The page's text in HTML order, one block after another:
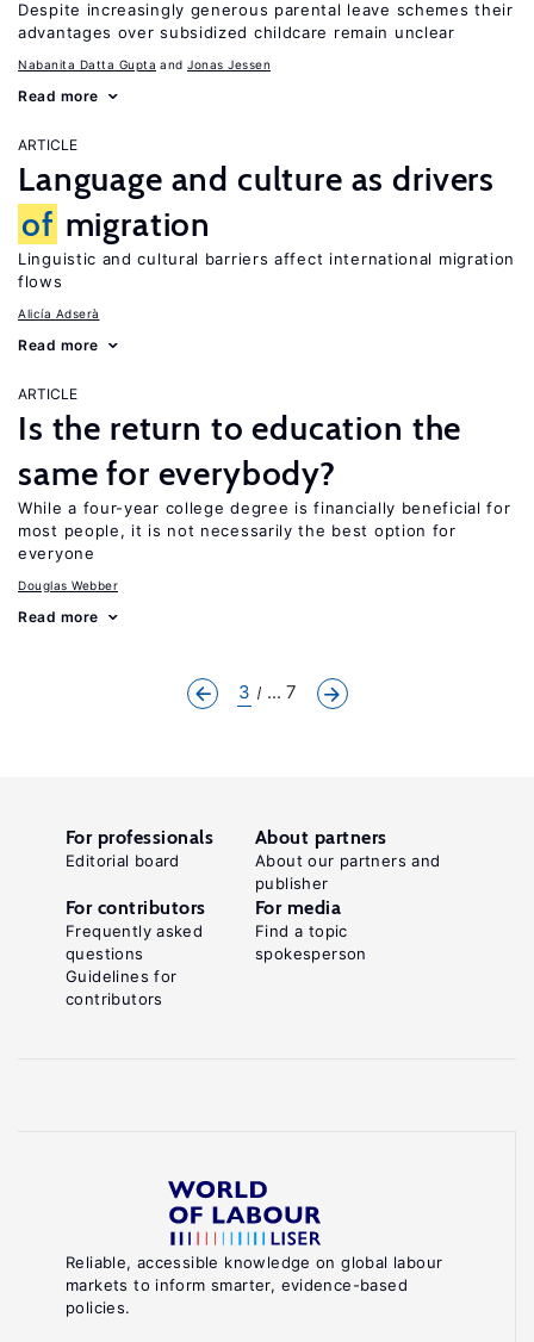
Despite increasingly generous parental leave schemes their
advantages over subsidized childcare remain unclear
Nabanita Datta Gupta Jonas Jessen
Read more
ARTICLE
Language and culture as drivers
of migration
Linguistic and cultural barriers affect international migration
flows
Alicía Adserà
Read more
ARTICLE
Is the return to education the
same for everybody?
While a four-year college degree is financially beneficial for
most people, it is not necessarily the best option for
everyone
Douglas Webber
Read more
3 ... 7
Reliable, accessible knowledge on global labour
markets to inform smarter, evidence-based
policies.
For professionals
Editorial board
About partners
About our partners and
publisher
For contributors
Frequently asked
questions
Guidelines for
contributors
For media
Find a topic
spokesperson